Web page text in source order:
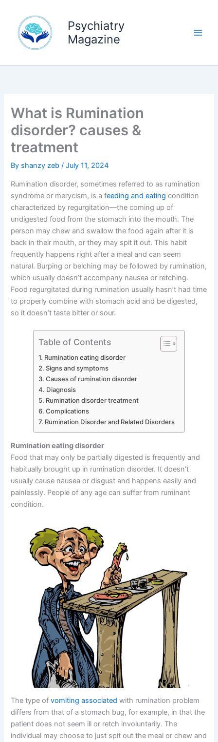
content
Psychiatry
Magazine
What is Rumination
disorder? causes &
treatment
By shanzy zeb/July 11, 2024
Rumination disorder, sometimes referred to as rumination
syndrome or merycism, is a feeding and eating condition
characterized by regurgitation—the coming up of
undigested food from the stomach into the mouth. The
person may chew and swallow the food again after it is
back in their mouth, or they may spit it out. This habit
frequently happens right after a meal and can seem
natural. Burping or belching may be followed by rumination,
which usually doesn’t accompany nausea or retching.
Food regurgitated during rumination usually hasn’t had time
to properly combine with stomach acid and be digested,
so it doesn’t taste bitter or sour.
Table of Contents
Rumination eating disorder
Signs and symptoms
Causes of rumination disorder
Diagnosis
Rumination disorder treatment
Complications
Rumination Disorder and Related Disorders
Rumination eating disorder
Food that may only be partially digested is frequently and
habitually brought up in rumination disorder. It doesn’t
usually cause nausea or disgust and happens easily and
painlessly. People of any age can suffer from ruminant
condition.
The type of vomiting associated with rumination problem
differs from that of a stomach bug, for example, in that the
patient does not seem ill or retch involuntarily. The
individual may choose to just spit out the meal or chew and